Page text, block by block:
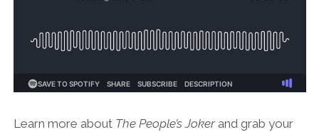
Learn more about The People’s Jokerand grab your